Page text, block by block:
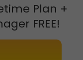
Plan +
FREE!